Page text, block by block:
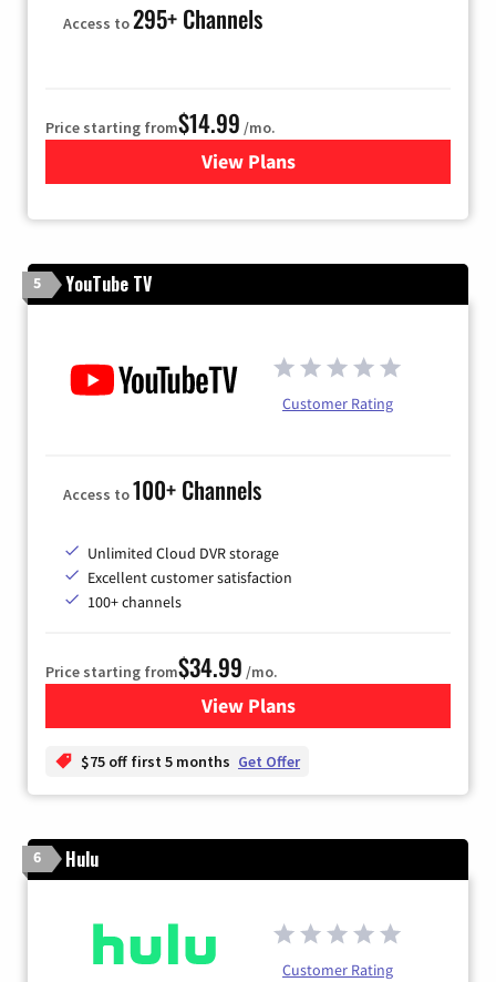
Access to295+ Channels
Price starting from$14.99 /mo.
View Plans
for Fubo TV
5 YouTube TV
Customer Rating
Access to100+ Channels
Unlimited Cloud DVR storage
Excellent customer satisfaction
100+ channels
Price starting from$34.99 /mo.
View Plansfor YouTube TV
$75 off first 5 months Get Offer
6 Hulu
Customer Rating